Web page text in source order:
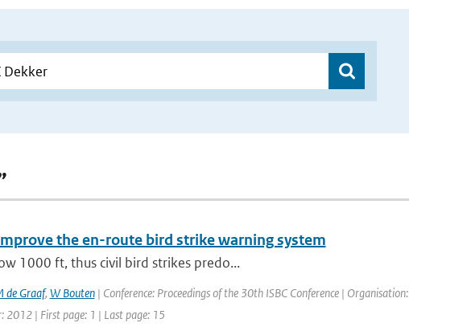
the en-route bird strike warning system
1000 ft, thus civil bird strikes predo...
de Graaf, W Bouten| Conference: Proceedings of the 30th ISBC Conference | Organisation:
2012 | First page: 1 | Last page: 15